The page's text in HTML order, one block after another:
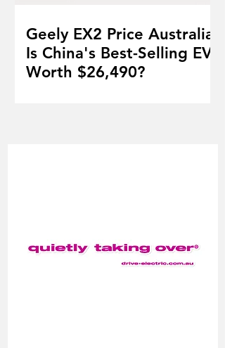
Geely EX2 Price Australia:
Is China's Best-Selling EV
Worth $26,490?